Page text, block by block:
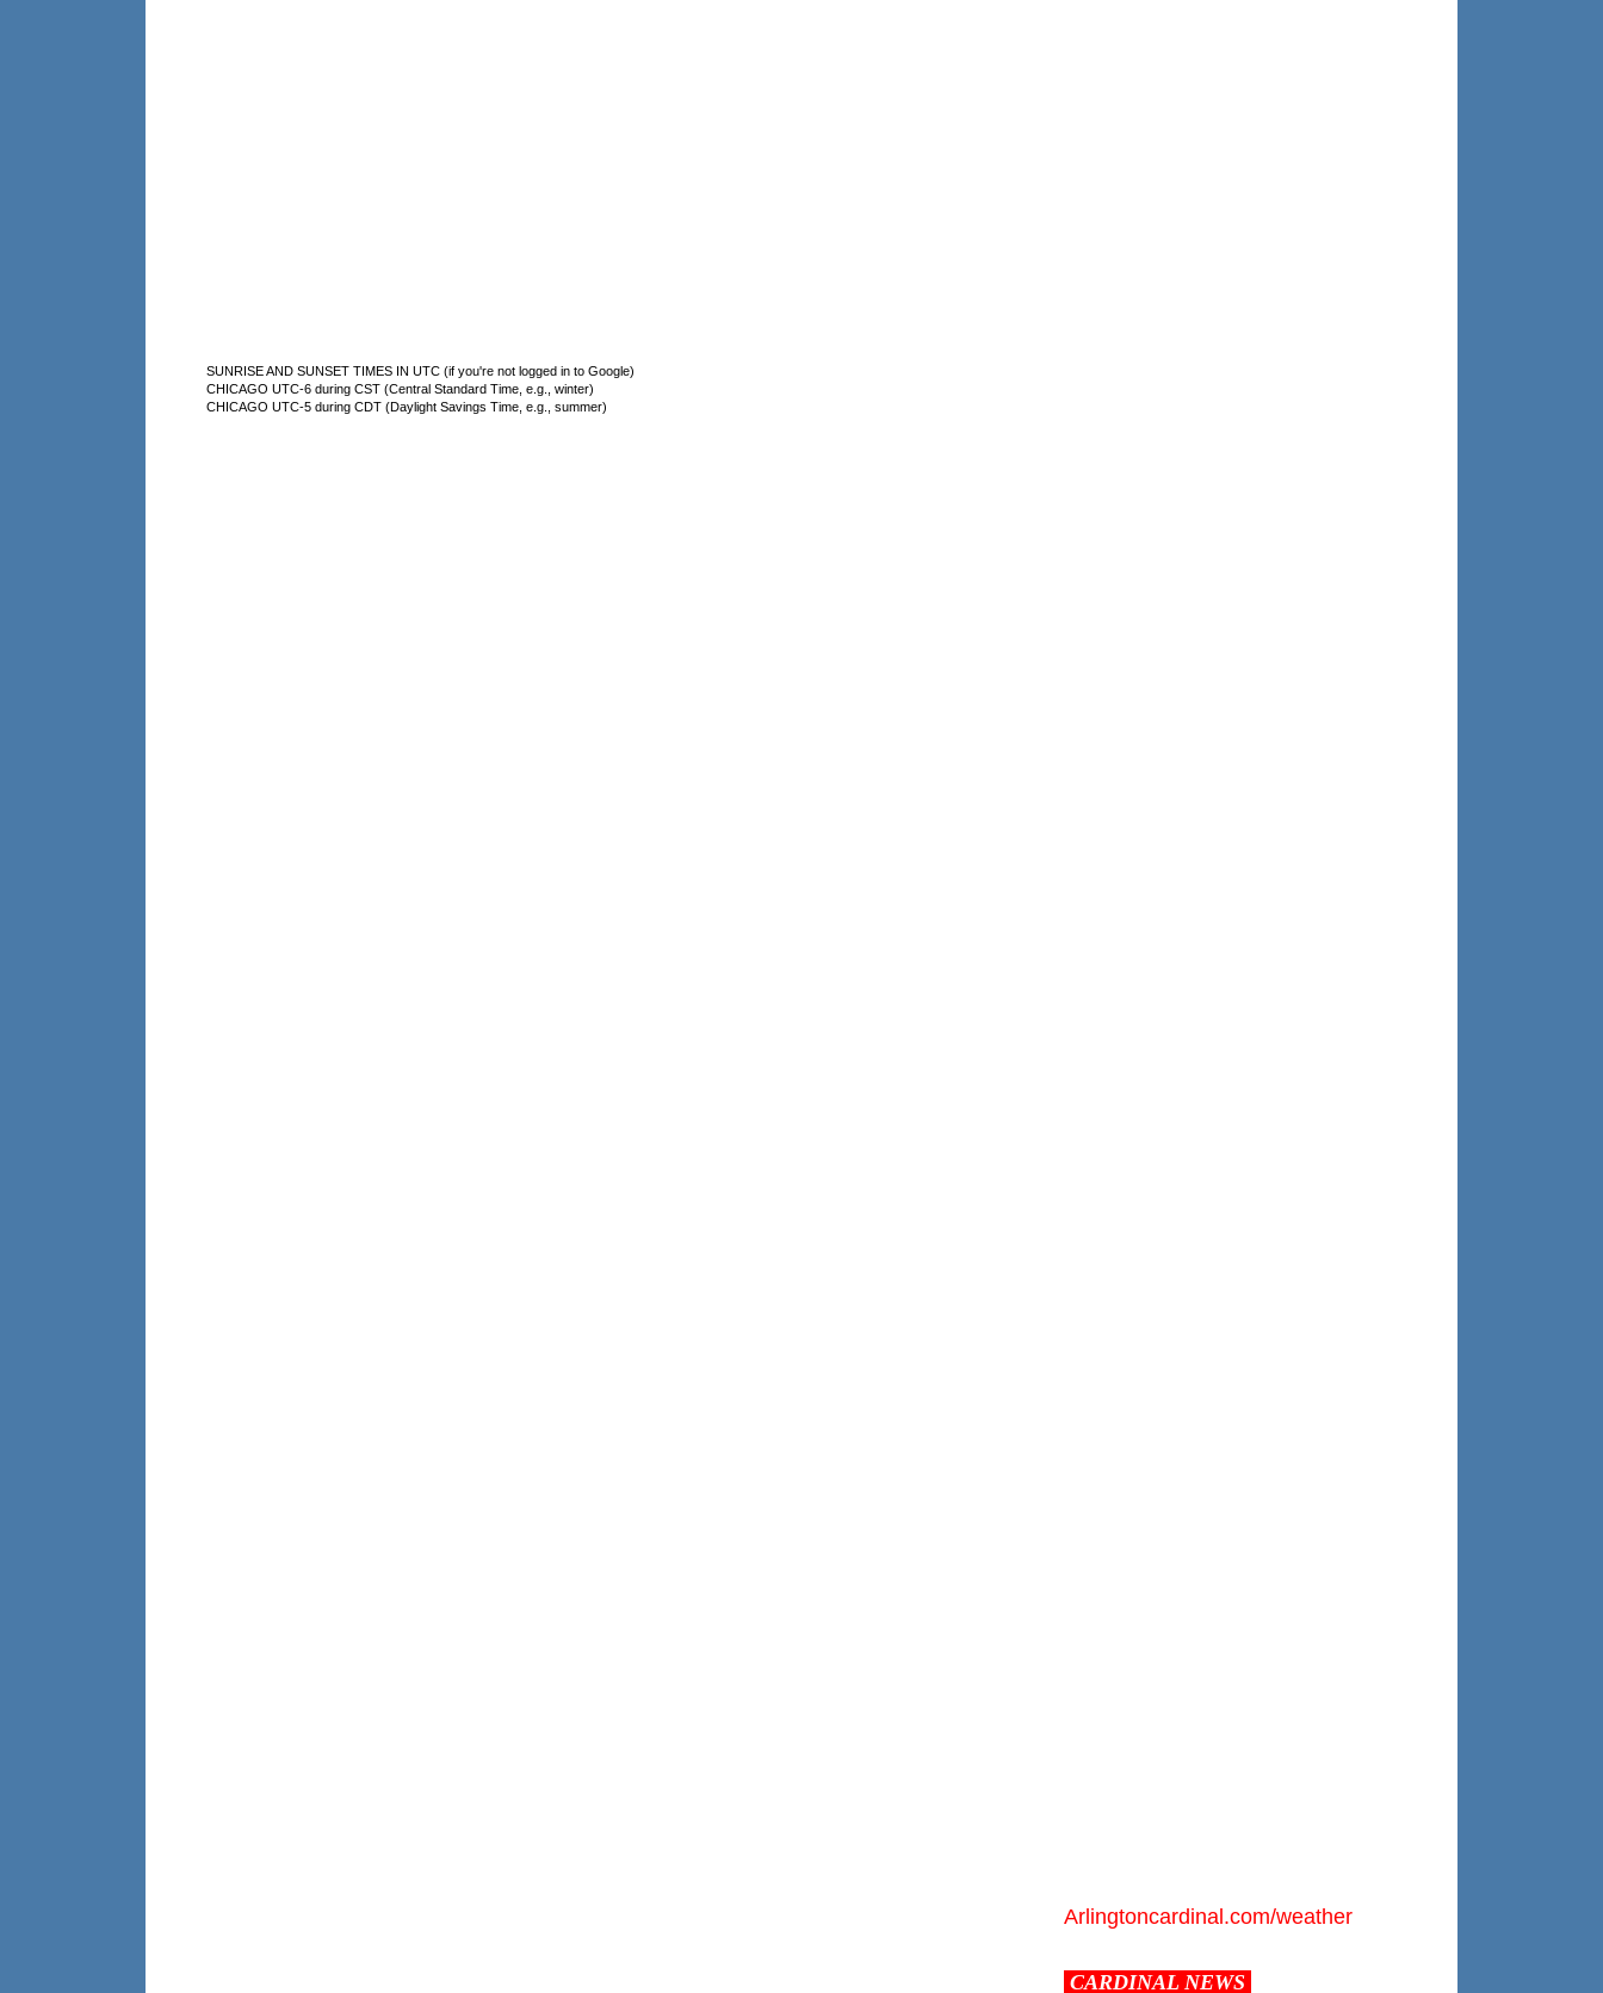
SUNRISE AND SUNSET TIMES IN UTC (if you're not logged in to Google)
CHICAGO UTC-6 during CST (Central Standard Time, e.g., winter)
CHICAGO UTC-5 during CDT (Daylight Savings Time, e.g., summer)
Arlingtoncardinal.com/weather
CARDINAL NEWS